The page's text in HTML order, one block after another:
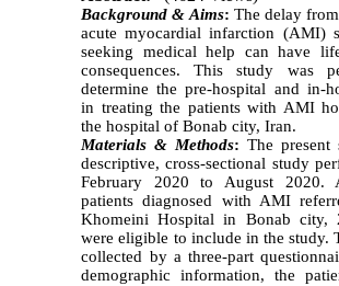
Background & Aims: The delay
acute myocardial infarction (AMI)
seeking medical help can have
consequences. This study was
determine the pre-hospital and in-
in treating the patients with AMI
the hospital of Bonab city, Iran.
Materials & Methods: The present
descriptive, cross-sectional study
February 2020 to August 2020.
patients diagnosed with AMI
Khomeini Hospital in Bonab city,
were eligible to include in the study.
collected by a three-part
demographic information, the